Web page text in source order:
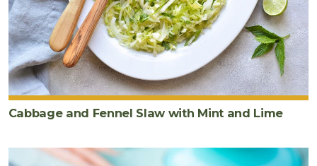
Cabbage and Fennel Slaw with Mint and Lime